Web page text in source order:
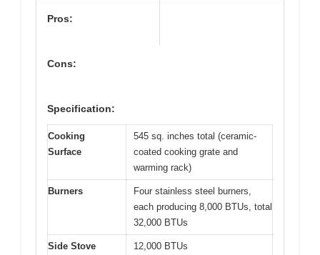
Pros:
Cons:
Specification:
Cooking
Surface
545 sq. inches total (ceramic-
coated cooking grate and
warming rack)
Burners
Four stainless steel burners,
each producing 8,000 BTUs, total
32,000 BTUs
Side Stove
12,000 BTUs